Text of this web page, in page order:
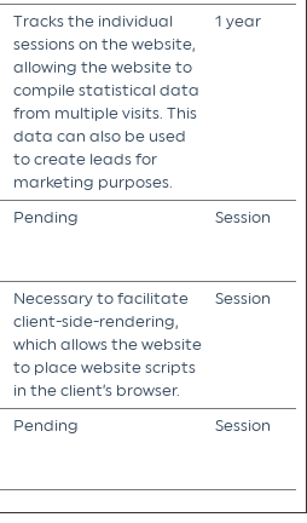
Tracks the individual
sessions on the website,
allowing the website to
compile statistical data
from multiple visits. This
data can also be used
to create leads for
marketing purposes.
1 year
Pending Session
Necessary to facilitate
client-side-rendering,
which allows the website
to place website scripts
in the client’s browser.
Session
Pending Session